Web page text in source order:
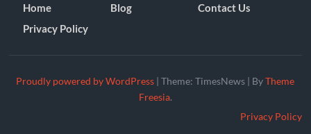
Home Blog
Contact Us
Privacy Policy
Proudly powered by WordPress |Theme: TimesNews | ByTheme
Freesia.
Privacy Policy